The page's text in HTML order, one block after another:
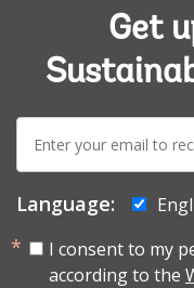
Get
mail:
Language:
I consent to my
according to the